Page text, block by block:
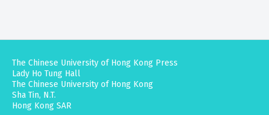
The Chinese University of Hong Kong Press
Lady Ho Tung Hall
The Chinese University of Hong Kong
Sha Tin, N.T.
Hong Kong SAR